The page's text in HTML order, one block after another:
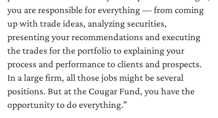
you are responsible for everything — from coming
up with trade ideas, analyzing securities,
presenting your recommendations and executing
the trades for the portfolio to explaining your
process and performance to clients and prospects.
In a large firm, all those jobs might be several
positions. But at the Cougar Fund, you have the
opportunity to do everything.”